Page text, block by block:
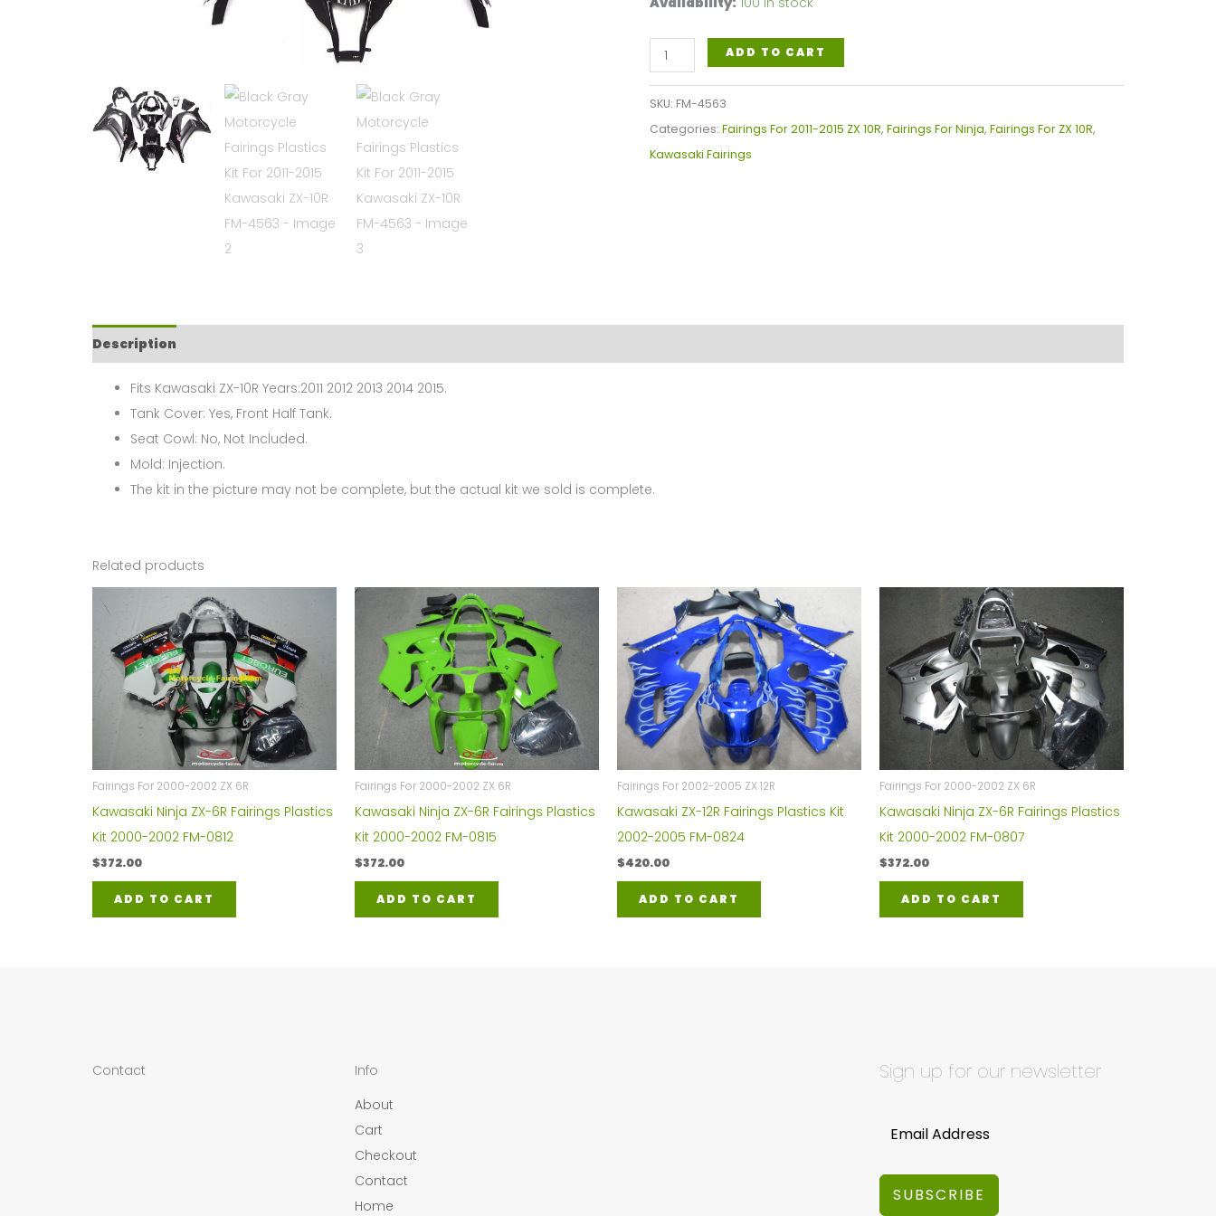
Black
Gray
Motorcycle
Fairings
Plastics
10R
ADD TO CART
SKU: FM-4563
Categories: Fairings For 2011-2015 ZX 10R, Fairings For Ninja, Fairings For ZX 10R,
Kawasaki Fairings
Description
Fits Kawasaki ZX-10R Years:2011 2012 2013 2014 2015.
Tank Cover: Yes, Front Half Tank.
Seat Cowl: No, Not Included.
Mold: Injection.
The kit in the picture may not be complete, but the actual kit we sold is complete.
Related products
Fairings For 2000-2002 ZX 6R
Kawasaki Ninja ZX-6R Fairings Plastics
Kit 2000-2002 FM-0812
$372.00
ADD TO CART
Fairings For 2000-2002 ZX 6R
Kawasaki Ninja ZX-6R Fairings Plastics
Kit 2000-2002 FM-0815
$372.00
ADD TO CART
Fairings For 2002-2005 ZX 12R
Kawasaki ZX-12R Fairings Plastics Kit
2002-2005 FM-0824
$420.00
ADD TO CART
Fairings For 2000-2002 ZX 6R
Kawasaki Ninja ZX-6R Fairings Plastics
Kit 2000-2002 FM-0807
$372.00
ADD TO CART
Contact
Info
About
Cart
Checkout
Contact
Home
Sign up for our newsletter
SUBSCRIBE